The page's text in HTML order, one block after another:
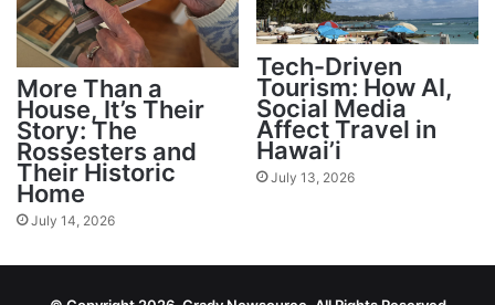
More Than a
House, It’s Their
Story: The
Rossesters and
Their Historic
Home
July 14, 2026
Tech-Driven
Tourism: How AI,
Social Media
Affect Travel in
Hawai’i
July 13, 2026